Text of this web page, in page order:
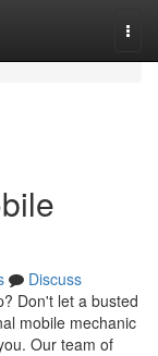
Discuss
Don't let a busted
mobile mechanic
Our team of